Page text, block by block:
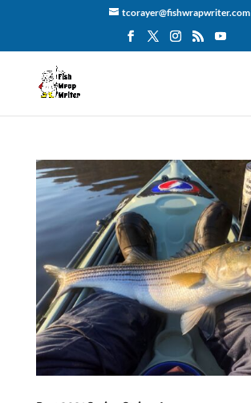
tcorayer@fishwrapwriter.com